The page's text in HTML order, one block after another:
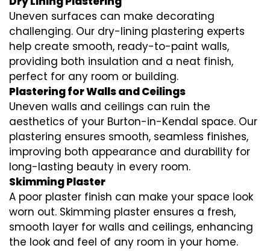
Uneven surfaces can make decorating
challenging. Our dry-lining plastering experts
help create smooth, ready-to-paint walls,
providing both insulation and a neat finish,
perfect for any room or building.
Plastering for Walls and Ceilings
Uneven walls and ceilings can ruin the
aesthetics of your Burton-in-Kendal space. Our
plastering ensures smooth, seamless finishes,
improving both appearance and durability for
long-lasting beauty in every room.
Skimming Plaster
A poor plaster finish can make your space look
worn out. Skimming plaster ensures a fresh,
smooth layer for walls and ceilings, enhancing
the look and feel of any room in your home.